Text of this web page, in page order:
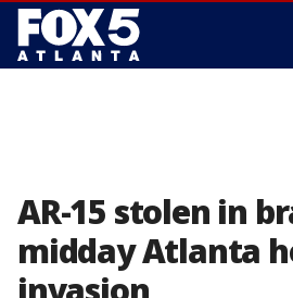
AR-15 stolen in
midday Atlanta